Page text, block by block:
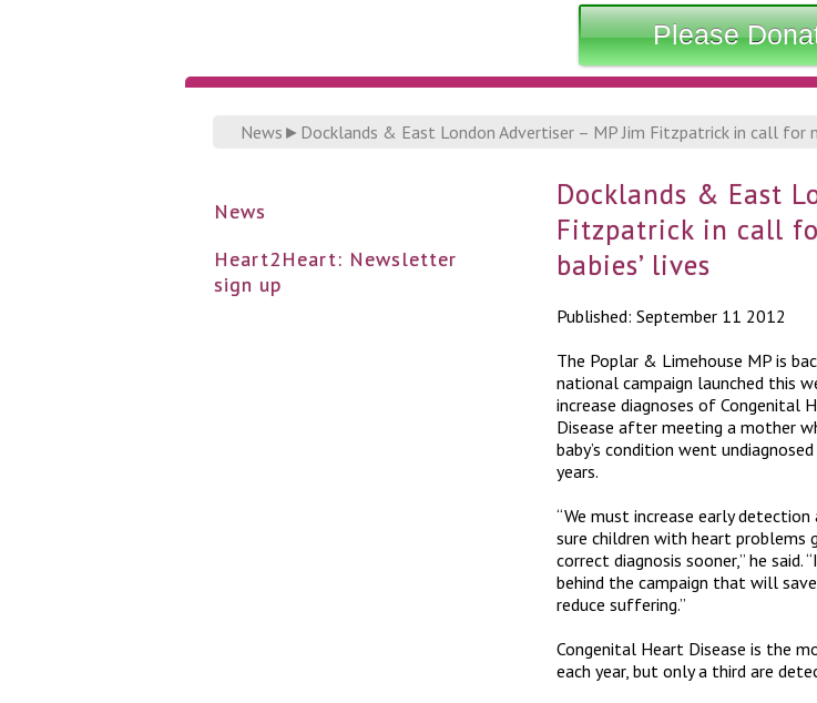
Please
News ► Docklands & East London Advertiser – MP Jim Fitzpatrick in call for
News
Heart2Heart: Newsletter
sign up
Docklands & East
Fitzpatrick in call
babies’ lives
Published: September 11 2012
The Poplar & Limehouse MP is
national campaign launched this
increase diagnoses of Congenital
Disease after meeting a mother
baby’s condition went
years.
“We must increase early detection
sure children with heart problems
correct diagnosis sooner,” he said.
behind the campaign that will
reduce suffering.”
Congenital Heart Disease is the
each year, but only a third are